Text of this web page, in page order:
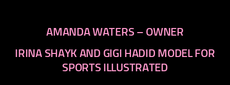
AMANDA WATERS – OWNER
IRINA SHAYK AND GIGI HADID MODEL FOR
SPORTS ILLUSTRATED